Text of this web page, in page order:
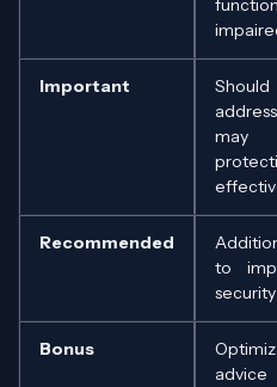
Important
may
Recommended
to
Bonus